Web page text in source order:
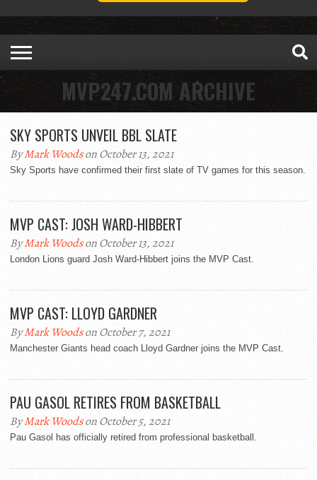
MVP247.COM ARCHIVE
SKY SPORTS UNVEIL BBL SLATE
ByMark Woodson October 13, 2021
Sky Sports have confirmed their first slate of TV games for this season.
MVP CAST: JOSH WARD-HIBBERT
ByMark Woodson October 13, 2021
London Lions guard Josh Ward-Hibbert joins the MVP Cast.
MVP CAST: LLOYD GARDNER
ByMark Woodson October 7, 2021
Manchester Giants head coach Lloyd Gardner joins the MVP Cast.
PAU GASOL RETIRES FROM BASKETBALL
ByMark Woodson October 5, 2021
Pau Gasol has officially retired from professional basketball.